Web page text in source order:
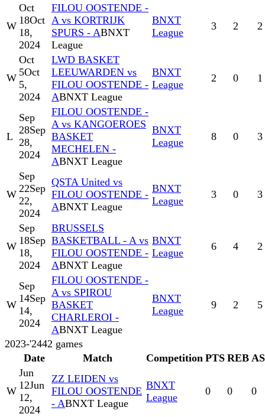
W
Oct
18Oct
18,
2024
FILOU OOSTENDE -
A vs KORTRIJK
SPURS - ABNXT
League
BNXT
League
3 2 2
W
Oct
5Oct
5,
2024
LWD BASKET
LEEUWARDEN vs
FILOU OOSTENDE -
ABNXT League
BNXT
League
2 0 1
L
Sep
28Sep
28,
2024
FILOU OOSTENDE -
A vs KANGOEROES
BASKET
MECHELEN -
ABNXT League
BNXT
League
8 0 3
W
Sep
22Sep
22,
2024
QSTA United vs
FILOU OOSTENDE -
ABNXT League
BNXT
League
3 0 3
W
Sep
18Sep
18,
2024
BRUSSELS
BASKETBALL - A vs
FILOU OOSTENDE -
ABNXT League
BNXT
League
6 4 2
W
Sep
14Sep
14,
2024
FILOU OOSTENDE -
A vs SPIROU
BASKET
CHARLEROI -
ABNXT League
BNXT
League
9 2 5
2023-'2442 games
Date
Match Competition PTS REB
W
Jun
12Jun
12,
2024
ZZ LEIDEN vs
FILOU OOSTENDE
- ABNXT League
BNXT
League
0 0 0